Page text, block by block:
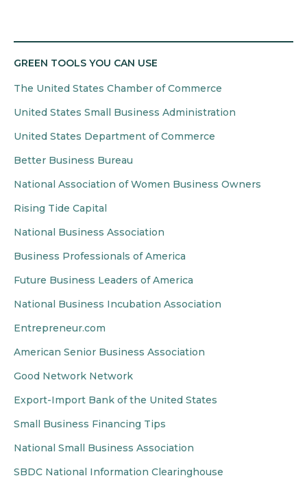
GREEN TOOLS YOU CAN USE
The United States Chamber of Commerce
United States Small Business Administration
United States Department of Commerce
Better Business Bureau
National Association of Women Business Owners
Rising Tide Capital
National Business Association
Business Professionals of America
Future Business Leaders of America
National Business Incubation Association
Entrepreneur.com
American Senior Business Association
Good Network Network
Export-Import Bank of the United States
Small Business Financing Tips
National Small Business Association
SBDC National Information Clearinghouse